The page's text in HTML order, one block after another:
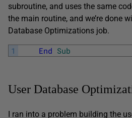
subroutine, and uses the same
the main routine, and we’re done
Database Optimizations job.
1 End Sub
User Database
I ran into a problem building the